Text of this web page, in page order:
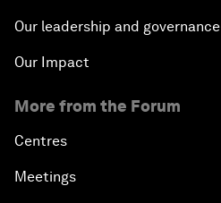
Our leadership and governance
Our Impact
More from the Forum
Centres
Meetings